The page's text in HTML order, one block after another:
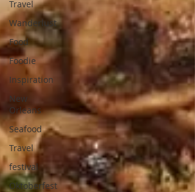
Travel
Wanderlust
Food
Foodie
Inspiration
New
Orleans
Seafood
Travel
festival
Oktoberfest